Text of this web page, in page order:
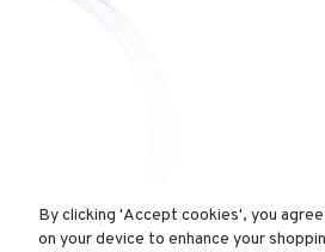
By clicking 'Accept cookies', you
on your device to enhance your